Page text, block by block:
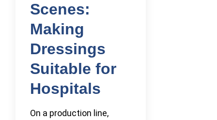
Scenes:
Making
Dressings
Suitable for
Hospitals
On a production line,